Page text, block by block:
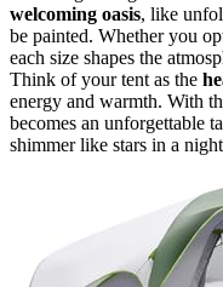
welcoming oasis, like
be painted. Whether you
each size shapes the
Think of your tent as the
energy and warmth. With
becomes an unforgettable
shimmer like stars in a